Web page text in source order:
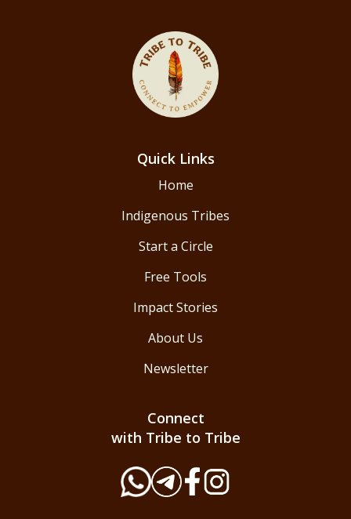
Quick Links
Home
Indigenous Tribes
Start a Circle
Free Tools
Impact Stories
About Us
Newsletter
Connect
with Tribe to Tribe